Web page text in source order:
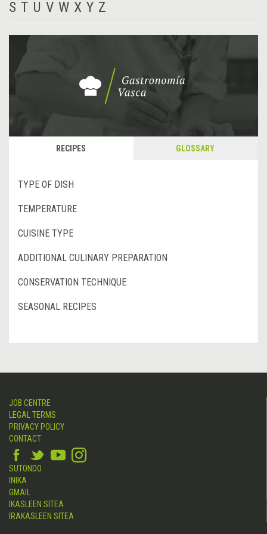
S T U V W X Y Z
RECIPES GLOSSARY
TYPE OF DISH
TEMPERATURE
CUISINE TYPE
ADDITIONAL CULINARY PREPARATION
CONSERVATION TECHNIQUE
SEASONAL RECIPES
JOB CENTRE
LEGAL TERMS
PRIVACY POLICY
CONTACT
SUTONDO
INIKA
GMAIL
IKASLEEN SITEA
IRAKASLEEN SITEA